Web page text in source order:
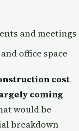
and meetings
office space
cost
coming
would be
breakdown